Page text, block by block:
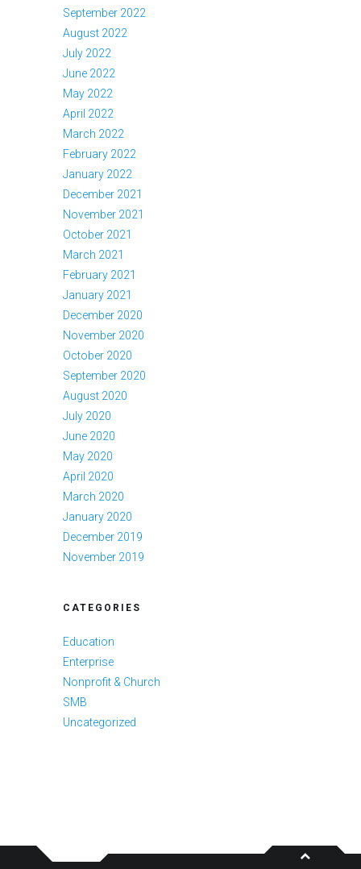
September 2022
August 2022
July 2022
June 2022
May 2022
April 2022
March 2022
February 2022
January 2022
December 2021
November 2021
October 2021
March 2021
February 2021
January 2021
December 2020
November 2020
October 2020
September 2020
August 2020
July 2020
June 2020
May 2020
April 2020
March 2020
January 2020
December 2019
November 2019
CATEGORIES
Education
Enterprise
Nonprofit & Church
SMB
Uncategorized